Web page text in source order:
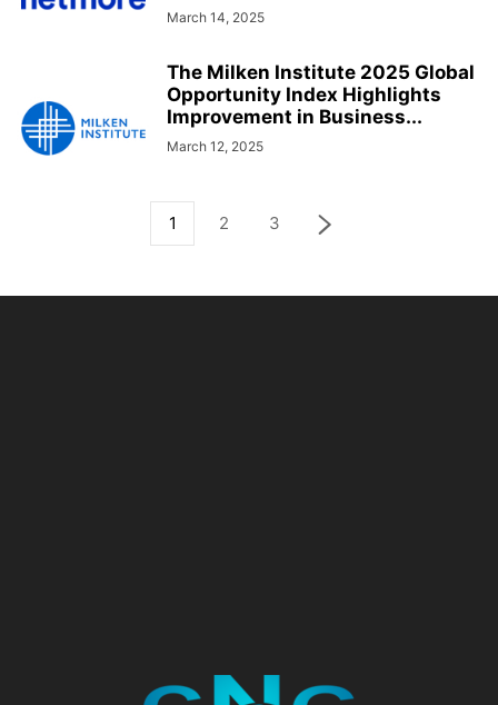
March 14, 2025
The Milken Institute 2025 Global
Opportunity Index Highlights
Improvement in Business...
March 12, 2025
1 2 3